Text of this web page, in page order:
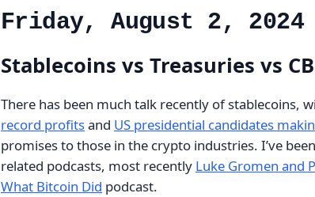
Friday, August 2, 2024
Stablecoins vs Treasuries vs
There has been much talk recently of stablecoins,
record profitsand US presidential candidates
promises to those in the crypto industries. I’ve
related podcasts, most recently Luke Gromen and
What Bitcoin Did podcast.